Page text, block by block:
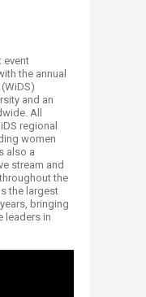
event
the annual
and an
All
regional
women
also a
stream and
the
the largest
bringing
leaders in